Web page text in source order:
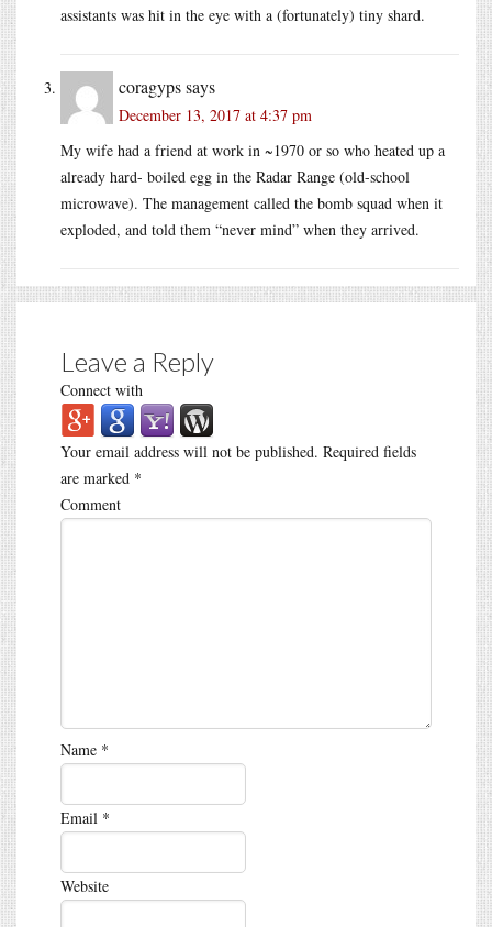
assistants was hit in the eye with a (fortunately) tiny shard.
coragypssays
December 13, 2017 at 4:37 pm
My wife had a friend at work in ~1970 or so who heated up a
already hard- boiled egg in the Radar Range (old-school
microwave). The management called the bomb squad when it
exploded, and told them “never mind” when they arrived.
Leave a Reply
Connect with
Your email address will not be published. Required fields
are marked *
Comment
Name *
Email *
Website